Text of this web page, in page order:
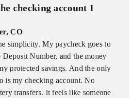
checking account I
CO
simplicity. My paycheck goes to
Number, and the money
protected savings. And the only
is my checking account. No
transfers. It feels like someone